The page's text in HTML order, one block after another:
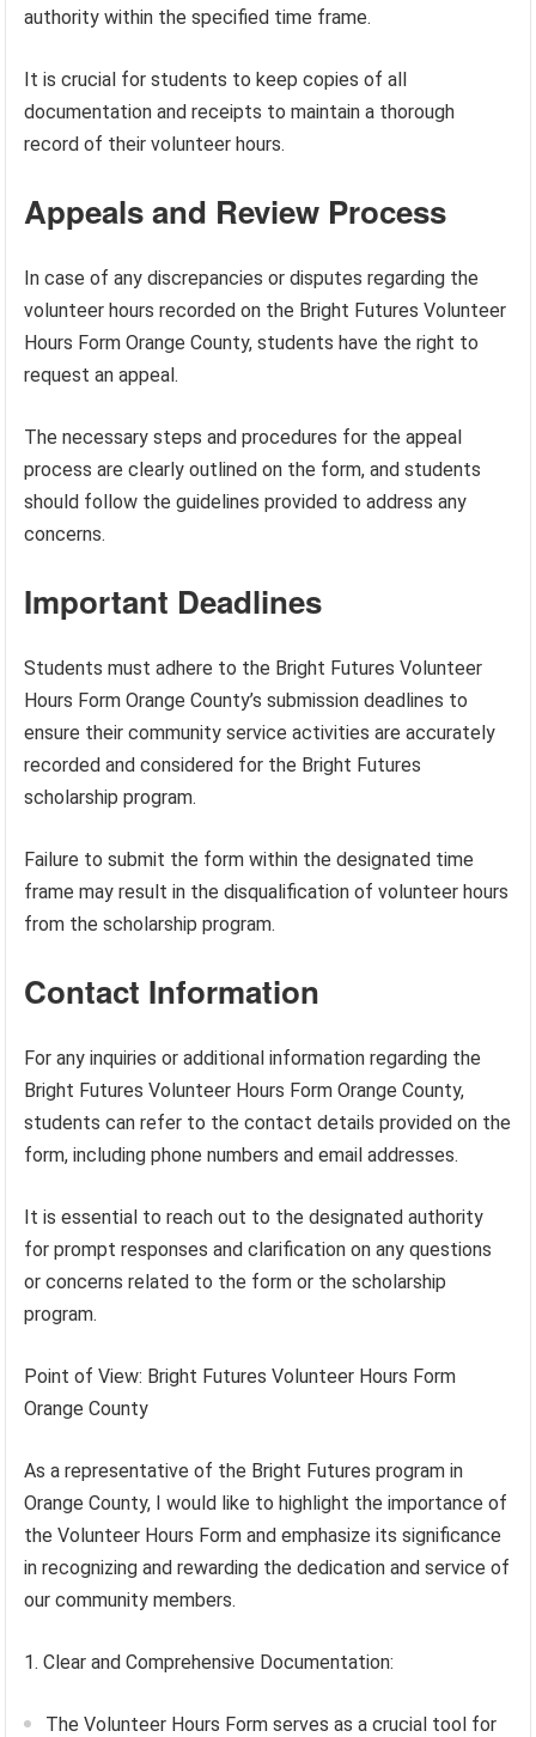
authority within the specified time frame.
It is crucial for students to keep copies of all
documentation and receipts to maintain a thorough
record of their volunteer hours.
Appeals and Review Process
In case of any discrepancies or disputes regarding the
volunteer hours recorded on the Bright Futures Volunteer
Hours Form Orange County, students have the right to
request an appeal.
The necessary steps and procedures for the appeal
process are clearly outlined on the form, and students
should follow the guidelines provided to address any
concerns.
Important Deadlines
Students must adhere to the Bright Futures Volunteer
Hours Form Orange County’s submission deadlines to
ensure their community service activities are accurately
recorded and considered for the Bright Futures
scholarship program.
Failure to submit the form within the designated time
frame may result in the disqualification of volunteer hours
from the scholarship program.
Contact Information
For any inquiries or additional information regarding the
Bright Futures Volunteer Hours Form Orange County,
students can refer to the contact details provided on the
form, including phone numbers and email addresses.
It is essential to reach out to the designated authority
for prompt responses and clarification on any questions
or concerns related to the form or the scholarship
program.
Point of View: Bright Futures Volunteer Hours Form
Orange County
As a representative of the Bright Futures program in
Orange County, I would like to highlight the importance of
the Volunteer Hours Form and emphasize its significance
in recognizing and rewarding the dedication and service of
our community members.
1. Clear and Comprehensive Documentation:
The Volunteer Hours Form serves as a crucial tool for